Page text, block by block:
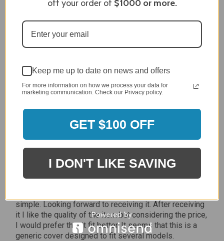
Grill purchased through contractor and in need of cover.
Delivery
5 / 5
5 / 5
Product Satisfaction
5 / 5
James C.
Review By James C.
simple. Looking forward to receiving it. After receiving
it I like the quality of the item but considering the price,
I would prefer that it fit better. It seems that this is a
generic cover designed to fit several models.
off your order of $1000or more.
Keep me up to date on news and offers
For more information on how we process your data for
marketing communication. Check our Privacy policy.
GET $100 OFF
I DON'T LIKE SAVING